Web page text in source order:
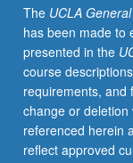
of
methodological
approaches.
Students
gain
familiarity
with
approaching
The UCLA
has been made to
presented in the
course
requirements, and
change or
referenced herein
reflect approved